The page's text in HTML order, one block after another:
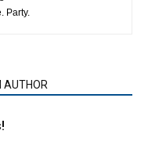
Party.
AUTHOR